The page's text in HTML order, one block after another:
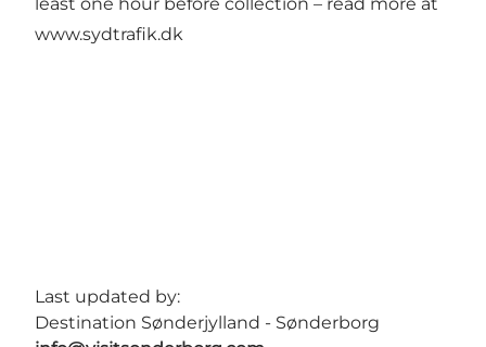
least one hour before collection – read more at
www.sydtrafik.dk
Last updated by:
Destination Sønderjylland - Sønderborg